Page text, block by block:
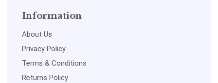
Information
About Us
Privacy Policy
Terms & Conditions
Returns Policy